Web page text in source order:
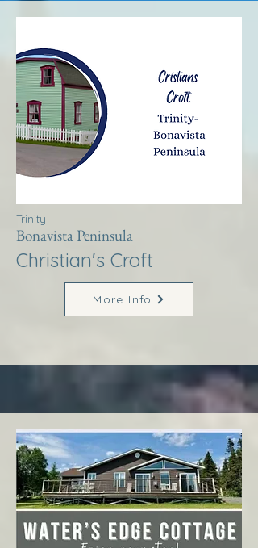
Trinity
Bonavista Peninsula
Christian's Croft
More Info